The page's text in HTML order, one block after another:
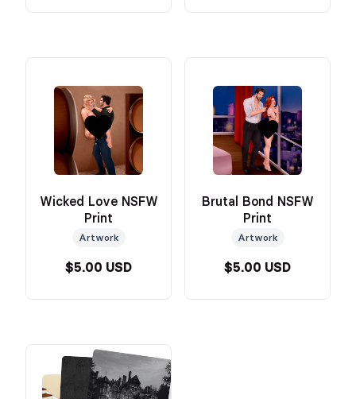
Wicked Love NSFW
Print
Artwork
$5.00 USD
Brutal Bond NSFW
Print
Artwork
$5.00 USD